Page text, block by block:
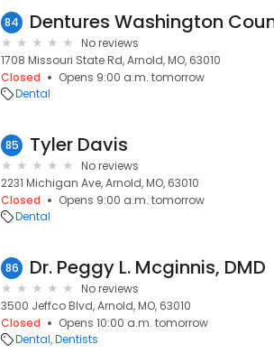
84 Dentures Washington
No reviews
1708 Missouri State Rd, Arnold, MO, 63010
Closed
Opens 9:00 a.m. tomorrow
Dental
85 Tyler Davis
No reviews
2231 Michigan Ave, Arnold, MO, 63010
Closed
Opens 9:00 a.m. tomorrow
Dental
86 Dr. Peggy L. Mcginnis, DMD
No reviews
3500 Jeffco Blvd, Arnold, MO, 63010
Closed
Opens 10:00 a.m. tomorrow
Dental Dentists